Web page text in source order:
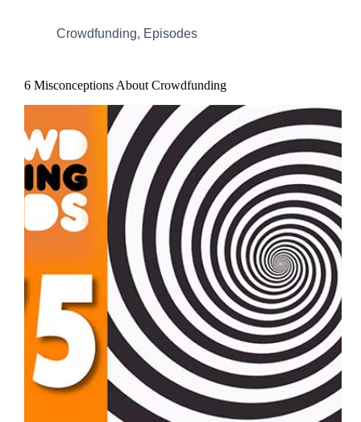
Crowdfunding, Episodes
6 Misconceptions About Crowdfunding